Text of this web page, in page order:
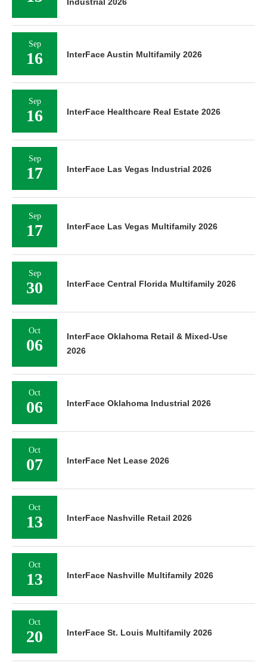
Sep
16 InterFace Austin Multifamily 2026
Sep
16 InterFace Healthcare Real Estate 2026
Sep
17 InterFace Las Vegas Industrial 2026
Sep
17 InterFace Las Vegas Multifamily 2026
Sep
30 InterFace Central Florida Multifamily 2026
Oct
06
InterFace Oklahoma Retail & Mixed-Use
2026
Oct
06 InterFace Oklahoma Industrial 2026
Oct
07 InterFace Net Lease 2026
Oct
13 InterFace Nashville Retail 2026
Oct
13 InterFace Nashville Multifamily 2026
Oct
20 InterFace St. Louis Multifamily 2026